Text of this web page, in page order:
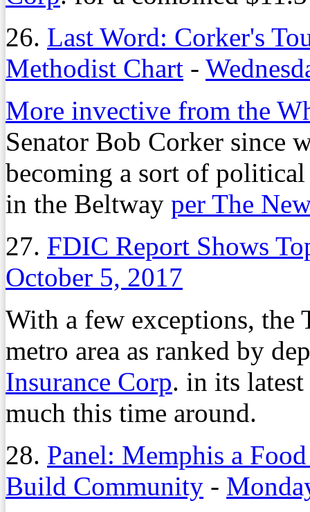
26. Last Word: Corker's
Methodist Chart -
More invective from the
Senator Bob Corker since
becoming a sort of
in the Beltway per The
27. FDIC Report Shows
October 5, 2017
With a few exceptions, the
metro area as ranked by
Insurance Corp. in its latest
much this time around.
28. Panel: Memphis a
Build Community -